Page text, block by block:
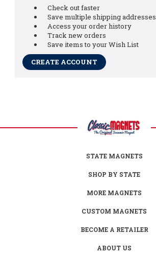
Check out faster
Save multiple shipping addresses
Access your order history
Track new orders
Save items to your Wish List
CREATE ACCOUNT
STATE MAGNETS
SHOP BY STATE
MORE MAGNETS
CUSTOM MAGNETS
BECOME A RETAILER
ABOUT US